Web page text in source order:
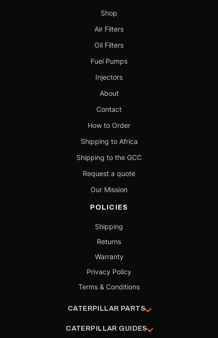
Shop
Air Filters
Oil Filters
Fuel Pumps
Injectors
About
Contact
How to Order
Shipping to Africa
Shipping to the GCC
Request a quote
Our Mission
POLICIES
Shipping
Returns
Warranty
Privacy Policy
Terms & Conditions
CATERPILLAR PARTS
CATERPILLAR GUIDES